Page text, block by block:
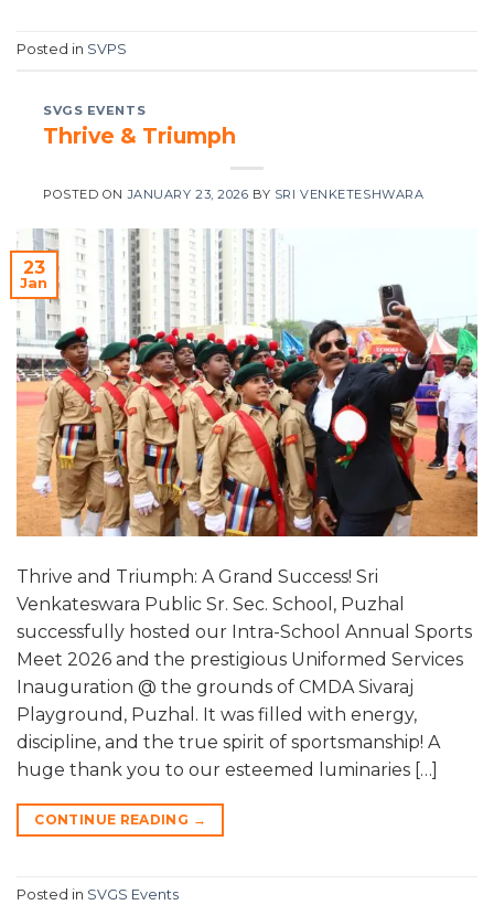
Posted in SVPS
SVGS EVENTS
Thrive & Triumph
POSTED ONJANUARY 23, 2026 BY SRI VENKETESHWARA
23
Jan
Thrive and Triumph: A Grand Success! Sri
Venkateswara Public Sr. Sec. School, Puzhal
successfully hosted our Intra-School Annual Sports
Meet 2026 and the prestigious Uniformed Services
Inauguration @ the grounds of CMDA Sivaraj
Playground, Puzhal. It was filled with energy,
discipline, and the true spirit of sportsmanship! A
huge thank you to our esteemed luminaries […]
CONTINUE READING →
Posted in SVGS Events